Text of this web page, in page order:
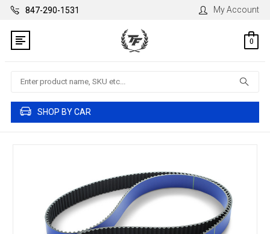
847-290-1531 My Account
0
Search
SHOP BY CAR